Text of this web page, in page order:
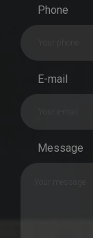
Phone
E-mail
Message